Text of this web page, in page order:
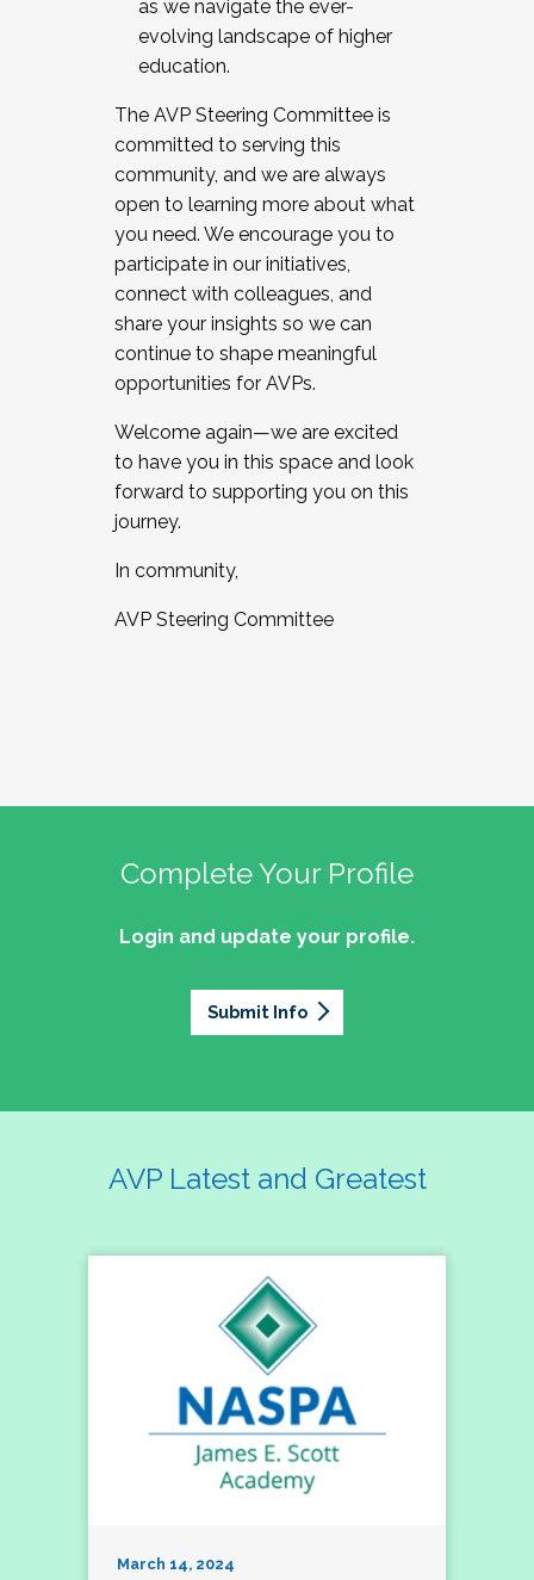
as we navigate the ever-
evolving landscape of higher
education.
The AVP Steering Committee is
committed to serving this
community, and we are always
open to learning more about what
you need. We encourage you to
participate in our initiatives,
connect with colleagues, and
share your insights so we can
continue to shape meaningful
opportunities for AVPs.
Welcome again—we are excited
to have you in this space and look
forward to supporting you on this
journey.
In community,
AVP Steering Committee
Complete Your Profile
Login and update your profile.
Submit Info
AVP Latest and Greatest
March 14, 2024